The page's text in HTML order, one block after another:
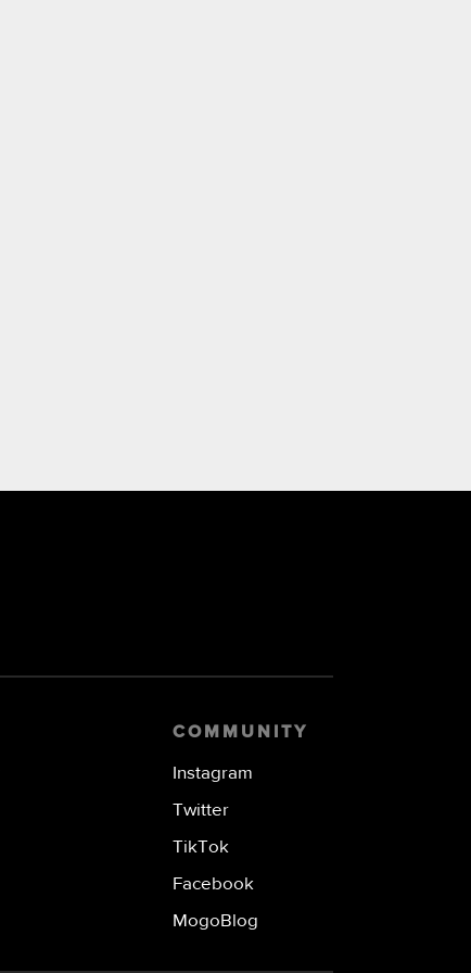
COMMUNITY
Instagram
Twitter
TikTok
Facebook
MogoBlog